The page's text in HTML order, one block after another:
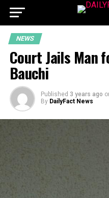
NEWS
Court Jails Man
Bauchi
Published 3 years ago
By DailyFact News